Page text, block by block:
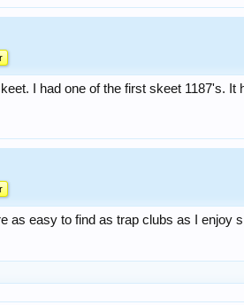
I had one of the first skeet 1187's. It
as easy to find as trap clubs as I enjoy